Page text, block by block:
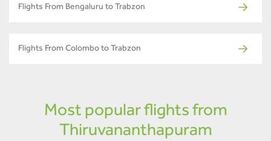
Flights From Bengaluru to Trabzon
Flights From Colombo to Trabzon
Most popular flights from
Thiruvananthapuram